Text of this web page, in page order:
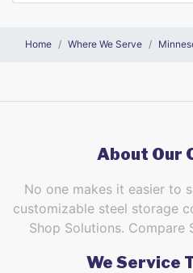
Home Where We Serve
About Our
No one makes it easier to
customizable steel storage
Shop Solutions. Compare
We Service